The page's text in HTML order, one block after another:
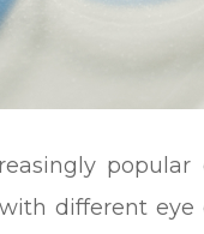
different eye